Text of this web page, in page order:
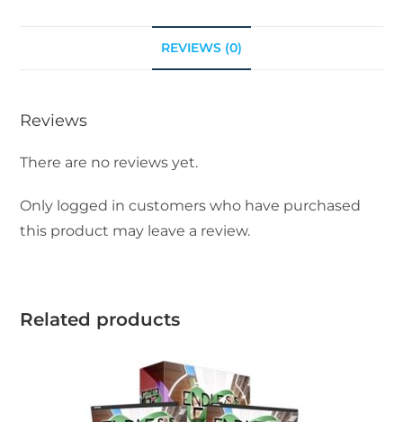
REVIEWS (0)
Reviews
There are no reviews yet.
Only logged in customers who have purchased
this product may leave a review.
Related products